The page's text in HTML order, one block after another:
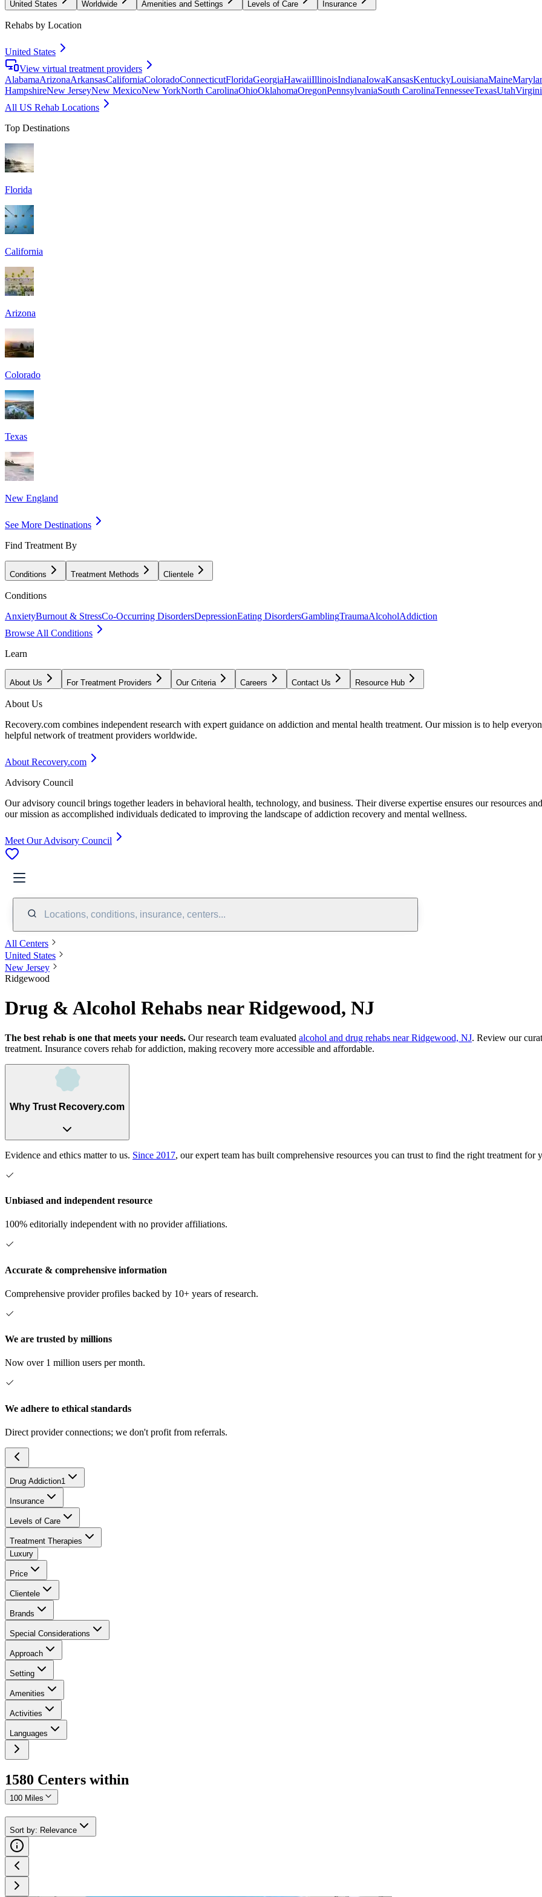
United States Worldwide Amenities and Settings Levels of Care Insurance
Rehabs by Location
United States
View virtual treatment providers
AlabamaArizonaArkansasCaliforniaColoradoConnecticutFloridaGeorgiaHawaiiIllinoisIndianaIowaKansasKentuckyLouisianaMaine
HampshireNew JerseyNew MexicoNew YorkNorth CarolinaOhioOklahomaOregonPennsylvaniaSouth CarolinaTennesseeTexasUtah
All US Rehab Locations
Top Destinations
Florida
California
Arizona
Colorado
Texas
New England
See More Destinations
Find Treatment By
Conditions Treatment Methods Clientele
Conditions
AnxietyBurnout & StressCo-Occurring DisordersDepressionEating DisordersGamblingTraumaAlcoholAddiction
Browse All Conditions
Learn
About Us For Treatment Providers Our Criteria Careers Contact Us Resource Hub
About Us
Recovery.com combines independent research with expert guidance on addiction and mental health treatment. Our mission is to help
helpful network of treatment providers worldwide.
About Recovery.com
Advisory Council
Our advisory council brings together leaders in behavioral health, technology, and business. Their diverse expertise ensures our resources
our mission as accomplished individuals dedicated to improving the landscape of addiction recovery and mental wellness.
Meet Our Advisory Council
Locations, conditions, insurance, centers...
All Centers
United States
New Jersey
Ridgewood
Drug & Alcohol Rehabs near Ridgewood, NJ
The best rehab is one that meets your needs. Our research team evaluated alcohol and drug rehabs near Ridgewood, NJ. Review our
treatment. Insurance covers rehab for addiction, making recovery more accessible and affordable.
Why Trust Recovery.com
Evidence and ethics matter to us. Since 2017, our expert team has built comprehensive resources you can trust to find the right treatment for
Unbiased and independent resource
100% editorially independent with no provider affiliations.
Accurate & comprehensive information
Comprehensive provider profiles backed by 10+ years of research.
We are trusted by millions
Now over 1 million users per month.
We adhere to ethical standards
Direct provider connections; we don't profit from referrals.
Drug Addiction1
Insurance
Levels of Care
Treatment Therapies
Luxury
Price
Clientele
Brands
Special Considerations
Approach
Setting
Amenities
Activities
Languages
1580 Centers within
100 Miles
Sort by: Relevance